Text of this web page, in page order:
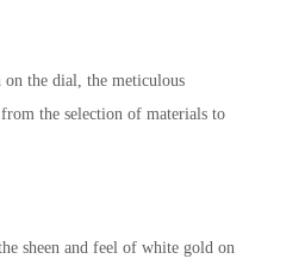
on the dial, the meticulous
the selection of materials to
sheen and feel of white gold on